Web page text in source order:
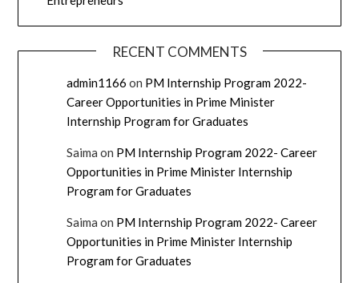
RECENT COMMENTS
admin1166 on PM Internship Program 2022-
Career Opportunities in Prime Minister
Internship Program for Graduates
Saima on PM Internship Program 2022- Career
Opportunities in Prime Minister Internship
Program for Graduates
Saima on PM Internship Program 2022- Career
Opportunities in Prime Minister Internship
Program for Graduates